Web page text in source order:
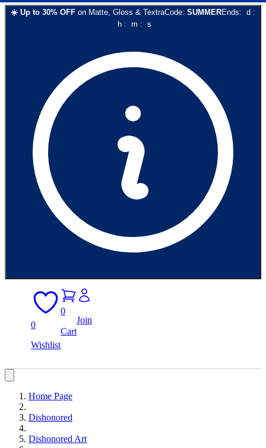
☀️ Up to 30% OFF on Matte, Gloss & TextraCode: SUMMEREnds: d :
h: m : s
0
Wishlist
0
Cart
Join
Home Page
Dishonored
Dishonored Art